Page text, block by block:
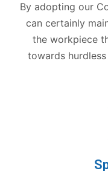
By adopting our
can certainly
the workpiece
towards